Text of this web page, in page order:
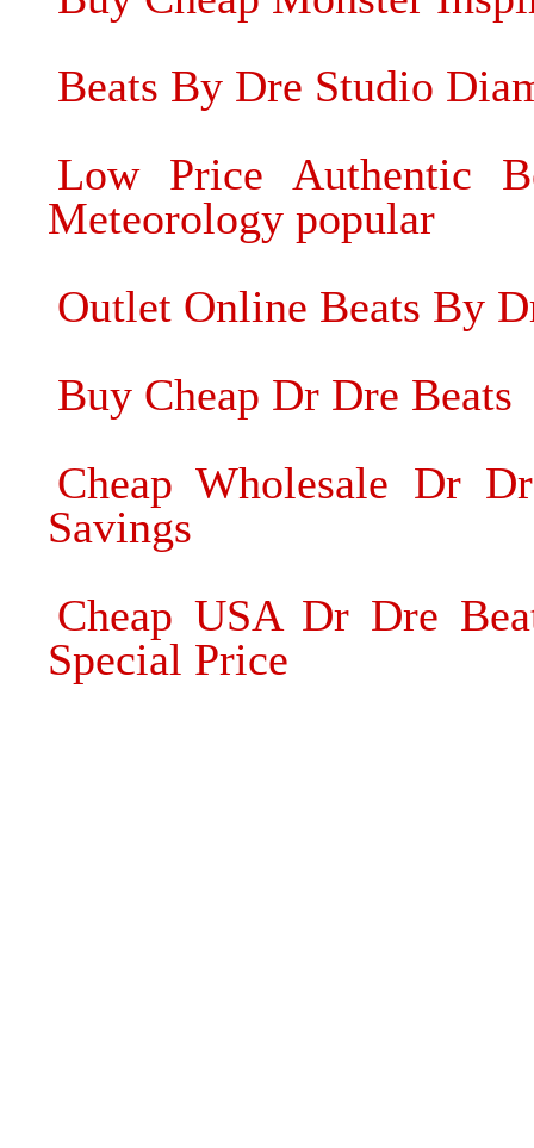
Beats By Dre Studio
Low Price Authentic
Meteorology popular
Outlet Online Beats By
Buy Cheap Dr Dre Beats
Cheap Wholesale Dr
Savings
Cheap USA Dr Dre
Special Price